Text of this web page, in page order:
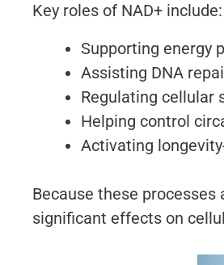
Key roles of NAD+ include:
Supporting energy
Assisting DNA
Regulating cellular
Helping control
Activating
Because these
significant effects on